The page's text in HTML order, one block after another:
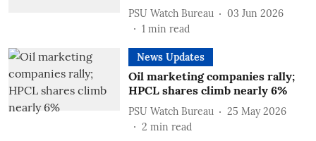
PSU Watch Bureau
03 Jun 2026
1 min read
News Updates
Oil marketing companies rally;
HPCL shares climb nearly 6%
PSU Watch Bureau
25 May 2026
2 min read